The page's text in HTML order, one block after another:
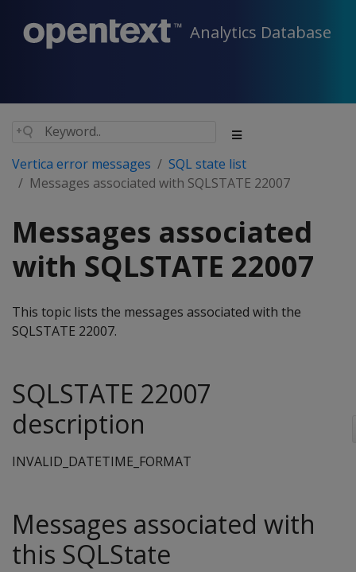
Analytics Database
Vertica error messages
SQL state list
Messages associated with SQLSTATE 22007
Messages associated
with SQLSTATE 22007
This topic lists the messages associated with the
SQLSTATE 22007.
SQLSTATE 22007
description
INVALID_DATETIME_FORMAT
Messages associated with
this SQLState